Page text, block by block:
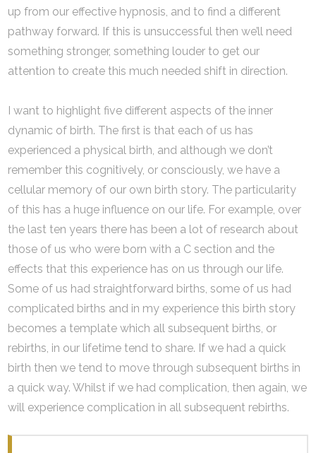
up from our effective hypnosis, and to find a different
pathway forward. If this is unsuccessful then we’ll need
something stronger, something louder to get our
attention to create this much needed shift in direction.
I want to highlight five different aspects of the inner
dynamic of birth. The first is that each of us has
experienced a physical birth, and although we don’t
remember this cognitively, or consciously, we have a
cellular memory of our own birth story. The particularity
of this has a huge influence on our life. For example, over
the last ten years there has been a lot of research about
those of us who were born with a C section and the
effects that this experience has on us through our life.
Some of us had straightforward births, some of us had
complicated births and in my experience this birth story
becomes a template which all subsequent births, or
rebirths, in our lifetime tend to share. If we had a quick
birth then we tend to move through subsequent births in
a quick way. Whilst if we had complication, then again, we
will experience complication in all subsequent rebirths.